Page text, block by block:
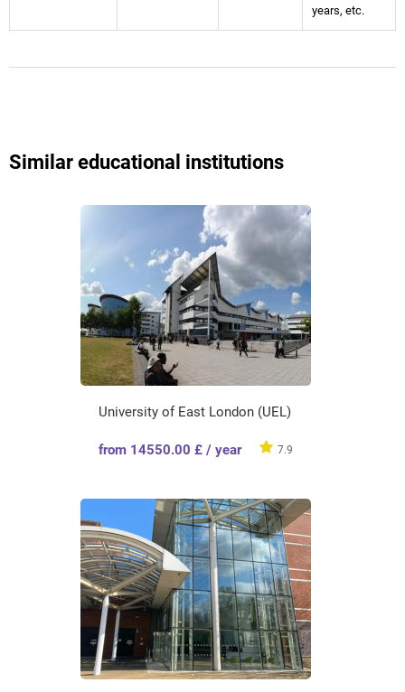
years, etc.
Similar educational institutions
University of East London (UEL)
from 14550.00 £ / year 7.9